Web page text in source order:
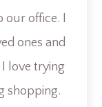
office. I
ones and
love trying
shopping.